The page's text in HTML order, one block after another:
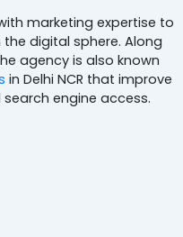
marketing expertise to
digital sphere. Along
agency is also known
in Delhi NCR that improve
engine access.